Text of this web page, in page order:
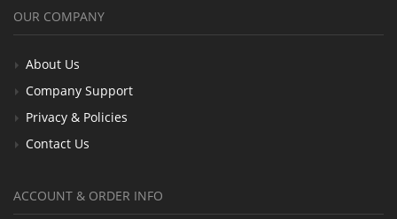
OUR COMPANY
About Us
Company Support
Privacy & Policies
Contact Us
ACCOUNT & ORDER INFO